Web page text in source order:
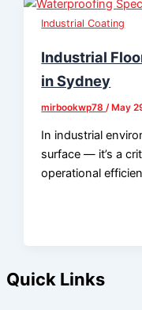
Industrial Coating
Industrial
in Sydney
mirbookwp78 /May
In industrial
surface — it’s a
operational
Quick Links